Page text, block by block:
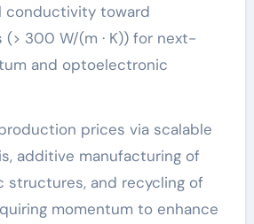
conductivity toward
300 W/(m · K)) for next-
and optoelectronic
prices via scalable
additive manufacturing of
structures, and recycling of
momentum to enhance